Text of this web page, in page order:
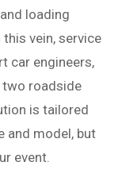
loading
vein, service
car engineers,
two roadside
is tailored
and model, but
event.